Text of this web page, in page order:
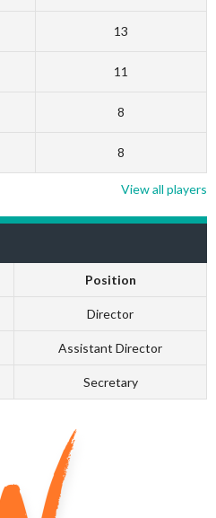
13
11
8
8
View all players
Position
Director
Assistant Director
Secretary